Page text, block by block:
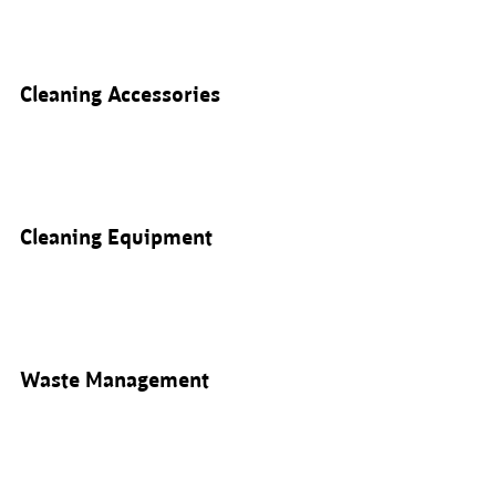
Cleaning Accessories
Cleaning Equipment
Waste Management